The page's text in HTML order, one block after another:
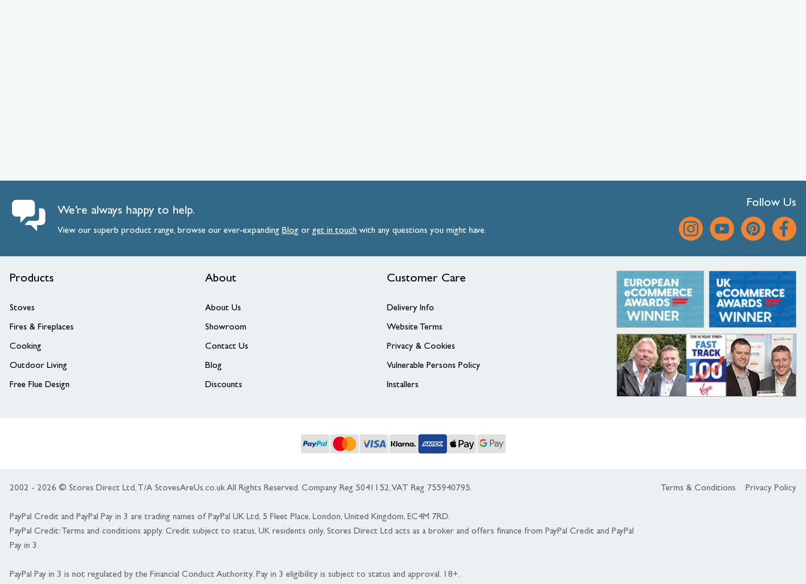
We’re always happy to help.
View our superb product range, browse our ever-expanding Blog orget intouch with any questions you might have.
Follow Us
Products
Stoves
Fires & Fireplaces
Cooking
Outdoor Living
Free Flue Design
About
About Us
Showroom
Contact Us
Blog
Discounts
Customer Care
Delivery Info
Website Terms
Privacy & Cookies
Vulnerable Persons Policy
Installers
2002 - 2026 © Stores Direct Ltd, T/A StovesAreUs.co.uk All Rights Reserved. Company Reg 5041152, VAT Reg 755940795.
PayPal Credit and PayPal Pay in 3 are trading names of PayPal UK Ltd, 5 Fleet Place, London, United Kingdom, EC4M 7RD.
PayPal Credit: Terms and conditions apply. Credit subject to status, UK residents only, Stores Direct Ltd acts as a broker and offers finance from PayPal Credit and PayPal
Pay in 3.
PayPal Pay in 3 is not regulated by the Financial Conduct Authority. Pay in 3 eligibility is subject to status and approval. 18+.
Terms & Conditions Privacy Policy